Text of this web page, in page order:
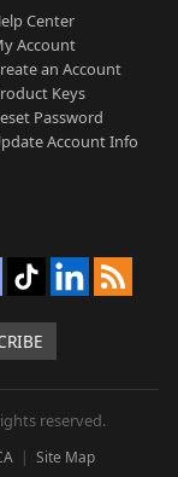
Center
Account
an Account
Keys
Password
Account Info
reserved.
Site Map